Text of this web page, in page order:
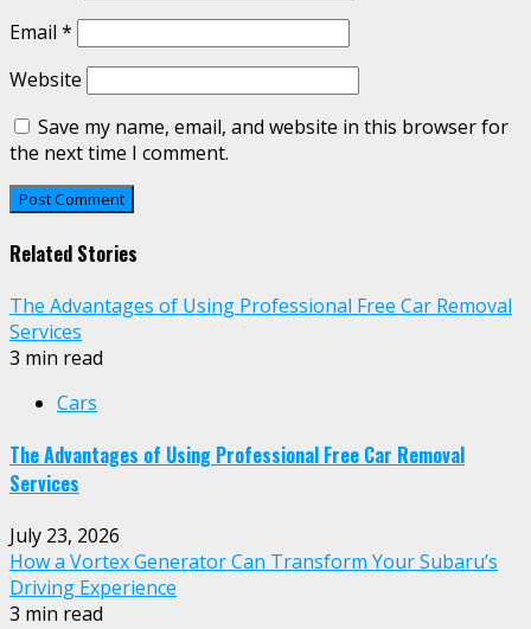
Email *
Website
Save my name, email, and website in this browser for
the next time I comment.
Related Stories
The Advantages of Using Professional Free Car Removal
Services
3 min read
Cars
The Advantages of Using Professional Free Car Removal
Services
July 23, 2026
How a Vortex Generator Can Transform Your Subaru’s
Driving Experience
3 min read